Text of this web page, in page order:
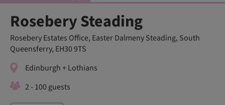
Rosebery Steading
Rosebery Estates Office, Easter Dalmeny Steading, South
Queensferry, EH30 9TS
Edinburgh + Lothians
2 - 100 guests